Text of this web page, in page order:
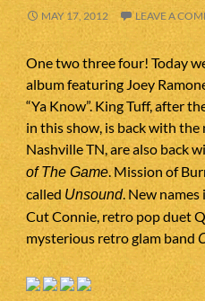
MAY 17, 2012 LEAVE A
One two three four! Today
album featuring Joey
“Ya Know”. King Tuff, after
in this show, is back with
Nashville TN, are also back
of The Game. Mission of
called Unsound. New
Cut Connie, retro pop duet
mysterious retro glam band